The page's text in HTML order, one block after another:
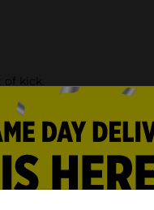
of kick.